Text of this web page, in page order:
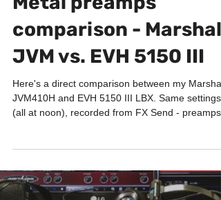
Metal preamps
comparison - Marshall
JVM vs. EVH 5150 III
Here's a direct comparison between my Marshall